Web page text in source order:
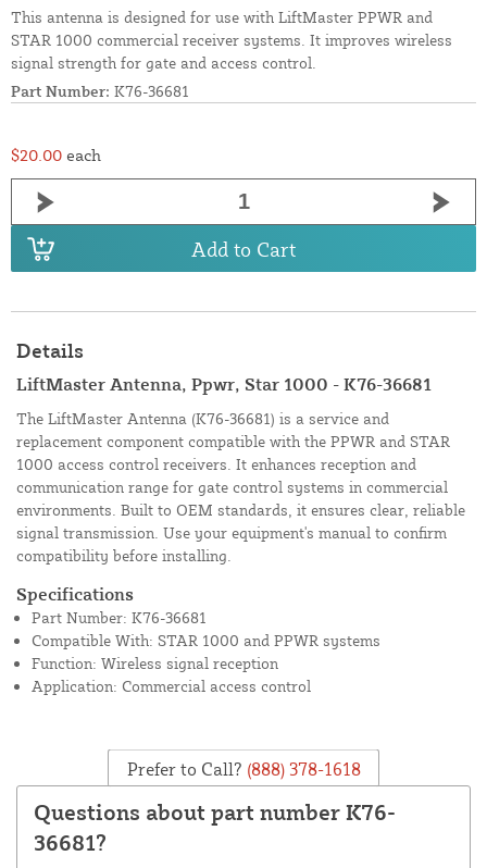
This antenna is designed for use with LiftMaster PPWR and
STAR 1000 commercial receiver systems. It improves wireless
signal strength for gate and access control.
Part Number: K76-36681
$20.00 each
Add to Cart
Details
LiftMaster Antenna, Ppwr, Star 1000 - K76-36681
The LiftMaster Antenna (K76-36681) is a service and
replacement component compatible with the PPWR and STAR
1000 access control receivers. It enhances reception and
communication range for gate control systems in commercial
environments. Built to OEM standards, it ensures clear, reliable
signal transmission. Use your equipment's manual to confirm
compatibility before installing.
Specifications
Part Number: K76-36681
Compatible With: STAR 1000 and PPWR systems
Function: Wireless signal reception
Application: Commercial access control
Prefer to Call? (888) 378-1618
Questions about part number K76-
36681?